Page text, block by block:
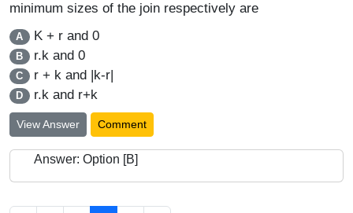
minimum sizes of the join respectively are
A K + r and 0
B r.k and 0
C r + k and |k-r|
D r.k and r+k
View Answer Comment
Answer: Option [B]